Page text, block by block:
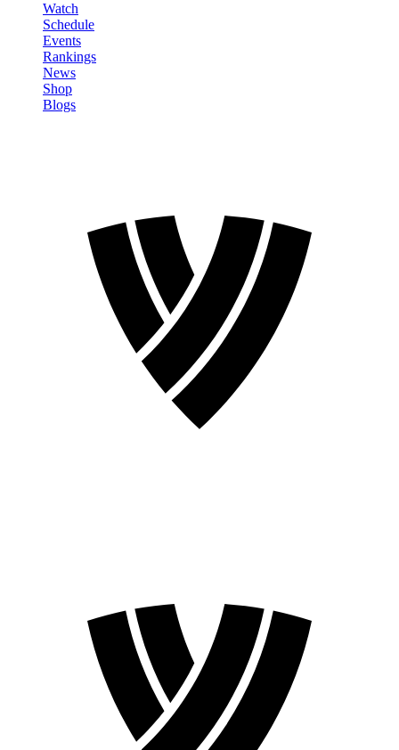
Watch
Schedule
Events
Rankings
News
Shop
Blogs